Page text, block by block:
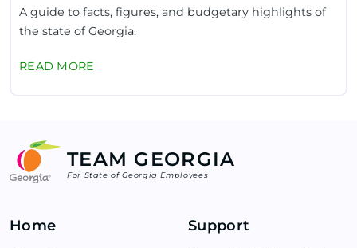
A guide to facts, figures, and budgetary highlights of
the state of Georgia.
READ MORE
TEAM GEORGIA
For State of Georgia Employees
Home Support